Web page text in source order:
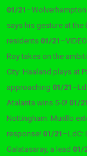
01/21 –
says his gesture at the
residents 01/21 –
Roy takes on the
City: Haaland plays at
approaching 01/21 –
Atalanta wins 5-0! 01/21
Nottingham: Murillo
response! 01/21 –LdC:
Galatasaray, a lead 01/